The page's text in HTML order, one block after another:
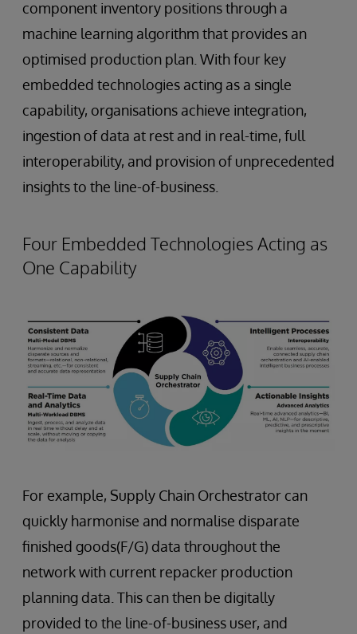
component inventory positions through a
machine learning algorithm that provides an
optimised production plan. With four key
embedded technologies acting as a single
capability, organisations achieve integration,
ingestion of data at rest and in real-time, full
interoperability, and provision of unprecedented
insights to the line-of-business.
Four Embedded Technologies Acting as
One Capability
For example, Supply Chain Orchestrator can
quickly harmonise and normalise disparate
finished goods(F/G) data throughout the
network with current repacker production
planning data. This can then be digitally
provided to the line-of-business user, and